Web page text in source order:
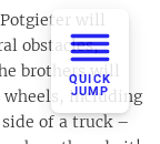
will
obstacles,
brothers will
including
of a truck –
QUICK
JUMP